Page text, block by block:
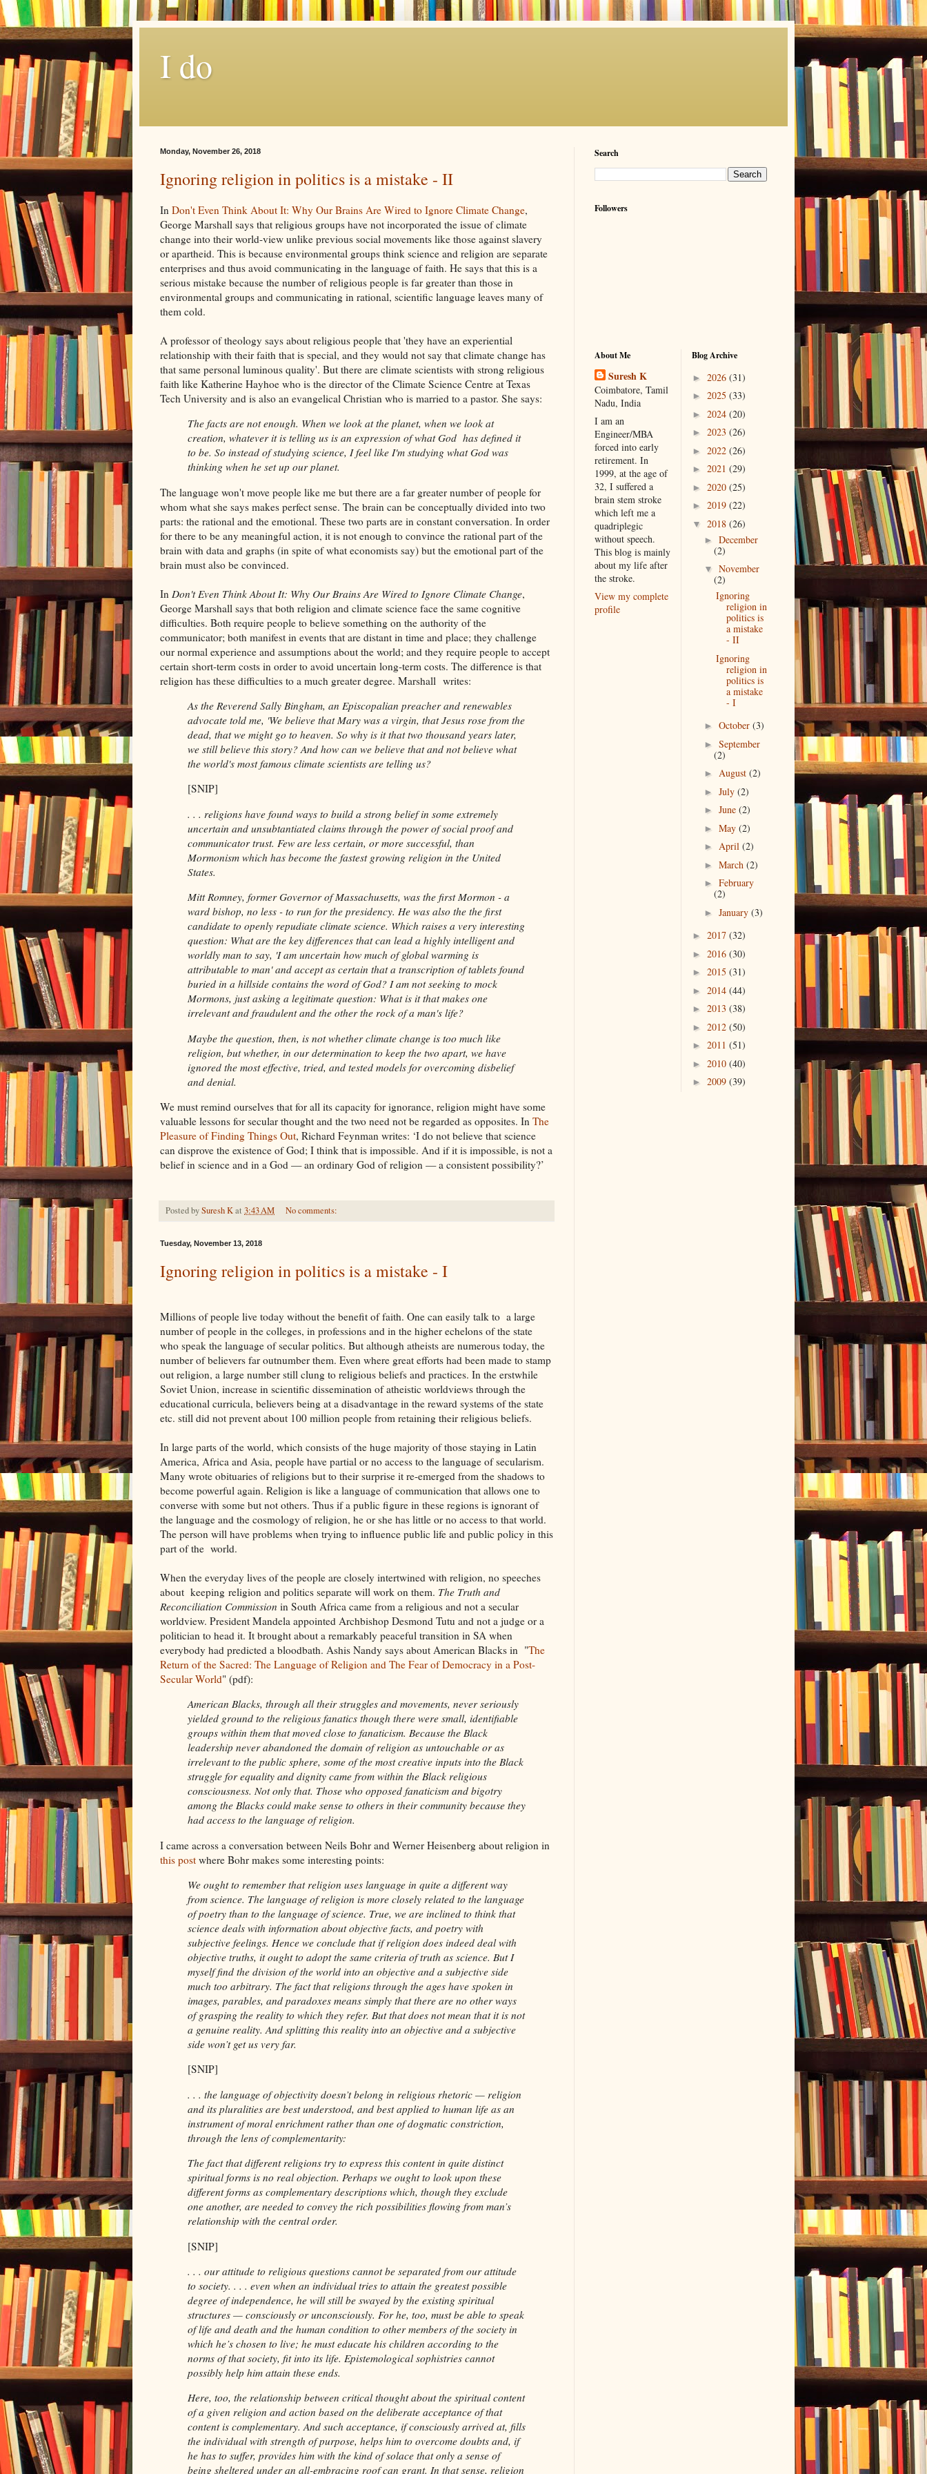
I do
Monday, November 26, 2018
Ignoring religion in politics is a mistake - II
In Don't Even Think About It: Why Our Brains Are Wired to Ignore Climate Change,
George Marshall says that religious groups have not incorporated the issue of climate
change into their world-view unlike previous social movements like those against slavery
or apartheid. This is because environmental groups think science and religion are separate
enterprises and thus avoid communicating in the language of faith. He says that this is a
serious mistake because the number of religious people is far greater than those in
environmental groups and communicating in rational, scientific language leaves many of
them cold.
A professor of theology says about religious people that 'they have an experiential
relationship with their faith that is special, and they would not say that climate change has
that same personal luminous quality'. But there are climate scientists with strong religious
faith like Katherine Hayhoe who is the director of the Climate Science Centre at Texas
Tech University and is also an evangelical Christian who is married to a pastor. She says:
The facts are not enough. When we look at the planet, when we look at
creation, whatever it is telling us is an expression of what God has defined it
to be. So instead of studying science, I feel like I'm studying what God was
thinking when he set up our planet.
The language won't move people like me but there are a far greater number of people for
whom what she says makes perfect sense. The brain can be conceptually divided into two
parts: the rational and the emotional. These two parts are in constant conversation. In order
for there to be any meaningful action, it is not enough to convince the rational part of the
brain with data and graphs (in spite of what economists say) but the emotional part of the
brain must also be convinced.
In Don't Even Think About It: Why Our Brains Are Wired to Ignore Climate Change,
George Marshall says that both religion and climate science face the same cognitive
difficulties. Both require people to believe something on the authority of the
communicator; both manifest in events that are distant in time and place; they challenge
our normal experience and assumptions about the world; and they require people to accept
certain short-term costs in order to avoid uncertain long-term costs. The difference is that
religion has these difficulties to a much greater degree. Marshall writes:
As the Reverend Sally Bingham, an Episcopalian preacher and renewables
advocate told me, 'We believe that Mary was a virgin, that Jesus rose from the
dead, that we might go to heaven. So why is it that two thousand years later,
we still believe this story? And how can we believe that and not believe what
the world's most famous climate scientists are telling us?
[SNIP]
. . . religions have found ways to build a strong belief in some extremely
uncertain and unsubtantiated claims through the power of social proof and
communicator trust. Few are less certain, or more successful, than
Mormonism which has become the fastest growing religion in the United
States.
Mitt Romney, former Governor of Massachusetts, was the first Mormon - a
ward bishop, no less - to run for the presidency. He was also the the first
candidate to openly repudiate climate science. Which raises a very interesting
question: What are the key differences that can lead a highly intelligent and
worldly man to say, 'I am uncertain how much of global warming is
attributable to man' and accept as certain that a transcription of tablets found
buried in a hillside contains the word of God? I am not seeking to mock
Mormons, just asking a legitimate question: What is it that makes one
irrelevant and fraudulent and the other the rock of a man's life?
Maybe the question, then, is not whether climate change is too much like
religion, but whether, in our determination to keep the two apart, we have
ignored the most effective, tried, and tested models for overcoming disbelief
and denial.
We must remind ourselves that for all its capacity for ignorance, religion might have some
valuable lessons for secular thought and the two need not be regarded as opposites. In The
Pleasure of Finding Things Out, Richard Feynman writes: ‘I do not believe that science
can disprove the existence of God; I think that is impossible. And if it is impossible, is not a
belief in science and in a God — an ordinary God of religion — a consistent possibility?’
Posted bySuresh Kat 3:43 AM No comments:
Tuesday, November 13, 2018
Ignoring religion in politics is a mistake - I
Millions of people live today without the benefit of faith. One can easily talk to a large
number of people in the colleges, in professions and in the higher echelons of the state
who speak the language of secular politics. But although atheists are numerous today, the
number of believers far outnumber them. Even where great efforts had been made to stamp
out religion, a large number still clung to religious beliefs and practices. In the erstwhile
Soviet Union, increase in scientific dissemination of atheistic worldviews through the
educational curricula, believers being at a disadvantage in the reward systems of the state
etc. still did not prevent about 100 million people from retaining their religious beliefs.
In large parts of the world, which consists of the huge majority of those staying in Latin
America, Africa and Asia, people have partial or no access to the language of secularism.
Many wrote obituaries of religions but to their surprise it re-emerged from the shadows to
become powerful again. Religion is like a language of communication that allows one to
converse with some but not others. Thus if a public figure in these regions is ignorant of
the language and the cosmology of religion, he or she has little or no access to that world.
The person will have problems when trying to influence public life and public policy in this
part of the world.
When the everyday lives of the people are closely intertwined with religion, no speeches
about keeping religion and politics separate will work on them. The Truth and
Reconciliation Commission in South Africa came from a religious and not a secular
worldview. President Mandela appointed Archbishop Desmond Tutu and not a judge or a
politician to head it. It brought about a remarkably peaceful transition in SA when
everybody had predicted a bloodbath. Ashis Nandy says about American Blacks in "The
Return of the Sacred: The Language of Religion and The Fear of Democracy in a Post-
Secular World" (pdf):
American Blacks, through all their struggles and movements, never seriously
yielded ground to the religious fanatics though there were small, identifiable
groups within them that moved close to fanaticism. Because the Black
leadership never abandoned the domain of religion as untouchable or as
irrelevant to the public sphere, some of the most creative inputs into the Black
struggle for equality and dignity came from within the Black religious
consciousness. Not only that. Those who opposed fanaticism and bigotry
among the Blacks could make sense to others in their community because they
had access to the language of religion.
I came across a conversation between Neils Bohr and Werner Heisenberg about religion in
this post where Bohr makes some interesting points:
We ought to remember that religion uses language in quite a different way
from science. The language of religion is more closely related to the language
of poetry than to the language of science. True, we are inclined to think that
science deals with information about objective facts, and poetry with
subjective feelings. Hence we conclude that if religion does indeed deal with
objective truths, it ought to adopt the same criteria of truth as science. But I
myself find the division of the world into an objective and a subjective side
much too arbitrary. The fact that religions through the ages have spoken in
images, parables, and paradoxes means simply that there are no other ways
of grasping the reality to which they refer. But that does not mean that it is not
a genuine reality. And splitting this reality into an objective and a subjective
side won’t get us very far.
[SNIP]
. . . the language of objectivity doesn’t belong in religious rhetoric — religion
and its pluralities are best understood, and best applied to human life as an
instrument of moral enrichment rather than one of dogmatic constriction,
through the lens of complementarity:
The fact that different religions try to express this content in quite distinct
spiritual forms is no real objection. Perhaps we ought to look upon these
different forms as complementary descriptions which, though they exclude
one another, are needed to convey the rich possibilities flowing from man’s
relationship with the central order.
[SNIP]
. . . our attitude to religious questions cannot be separated from our attitude
to society. . . . even when an individual tries to attain the greatest possible
degree of independence, he will still be swayed by the existing spiritual
structures — consciously or unconsciously. For he, too, must be able to speak
of life and death and the human condition to other members of the society in
which he’s chosen to live; he must educate his children according to the
norms of that society, fit into its life. Epistemological sophistries cannot
possibly help him attain these ends.
Here, too, the relationship between critical thought about the spiritual content
of a given religion and action based on the deliberate acceptance of that
content is complementary. And such acceptance, if consciously arrived at, fills
the individual with strength of purpose, helps him to overcome doubts and, if
he has to suffer, provides him with the kind of solace that only a sense of
being sheltered under an all-embracing roof can grant. In that sense, religion
Search
Followers
About Me
Suresh K
Coimbatore, Tamil
Nadu, India
I am an
Engineer/MBA
forced into early
retirement. In
1999, at the age of
32, I suffered a
brain stem stroke
which left me a
quadriplegic
without speech.
This blog is mainly
about my life after
the stroke.
View my complete
profile
Blog Archive
► 2026 (31)
► 2025 (33)
► 2024 (20)
► 2023 (26)
► 2022 (26)
► 2021 (29)
► 2020 (25)
► 2019 (22)
▼ 2018 (26)
► December
(2)
▼ November
(2)
Ignoring
religion in
politics is
a mistake
- II
Ignoring
religion in
politics is
a mistake
- I
► October (3)
► September
(2)
► August (2)
► July (2)
► June (2)
► May (2)
► April (2)
► March (2)
► February
(2)
► January (3)
► 2017 (32)
► 2016 (30)
► 2015 (31)
► 2014 (44)
► 2013 (38)
► 2012 (50)
► 2011 (51)
► 2010 (40)
► 2009 (39)